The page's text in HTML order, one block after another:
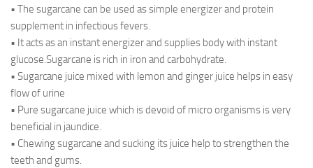
• The sugarcane can be used as simple energizer and protein
supplement in infectious fevers.
• It acts as an instant energizer and supplies body with instant
glucose.Sugarcane is rich in iron and carbohydrate.
• Sugarcane juice mixed with lemon and ginger juice helps in easy
flow of urine
• Pure sugarcane juice which is devoid of micro organisms is very
beneficial in jaundice.
• Chewing sugarcane and sucking its juice help to strengthen the
teeth and gums.